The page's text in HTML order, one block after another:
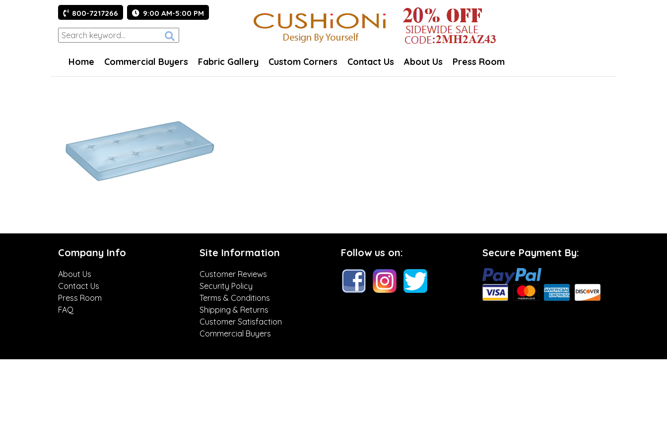
800-7217266 9:00 AM-5:00 PM
Home Commercial Buyers Fabric Gallery Custom Corners Contact Us About Us Press Room
Company Info
About Us
Contact Us
Press Room
FAQ
Site Information
Customer Reviews
Security Policy
Terms & Conditions
Shipping & Returns
Customer Satisfaction
Commercial Buyers
Follow us on: Secure Payment By: